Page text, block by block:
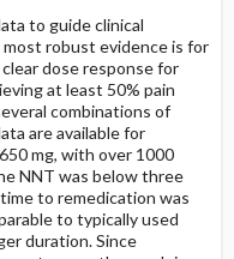
to guide clinical
robust evidence is for
dose response for
at least 50% pain
combinations of
are available for
mg, with over 1000
NNT was below three
to remedication was
to typically used
duration. Since